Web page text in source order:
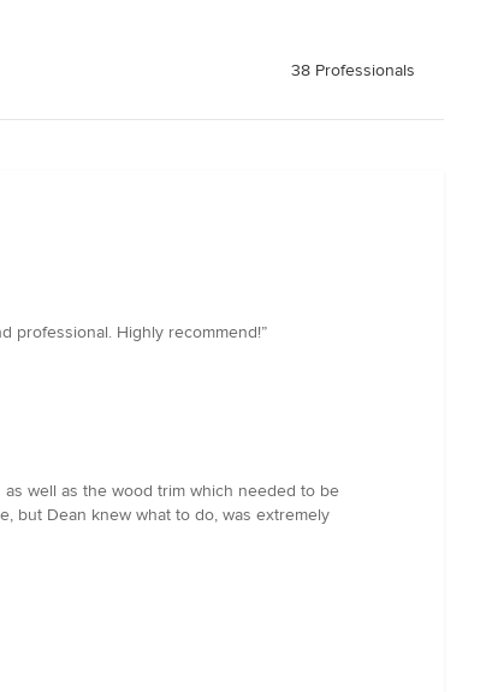
38 Professionals
professional. Highly recommend!”
well as the wood trim which needed to be
but Dean knew what to do, was extremely